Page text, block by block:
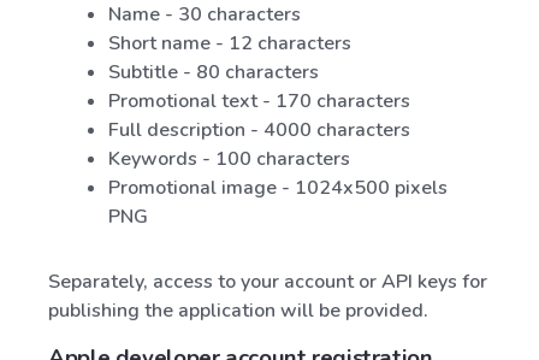
Name - 30 characters
Short name - 12 characters
Subtitle - 80 characters
Promotional text - 170 characters
Full description - 4000 characters
Keywords - 100 characters
Promotional image - 1024x500 pixels
PNG
Separately, access to your account or API keys for
publishing the application will be provided.